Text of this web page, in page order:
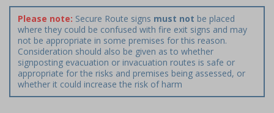
Please note: Secure Route signs must not be placed
where they could be confused with fire exit signs and may
not be appropriate in some premises for this reason.
Consideration should also be given as to whether
signposting evacuation or invacuation routes is safe or
appropriate for the risks and premises being assessed, or
whether it could increase the risk of harm